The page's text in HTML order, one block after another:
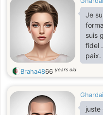
Je
suis
fidel
paix.
Braha4866 years old
juste